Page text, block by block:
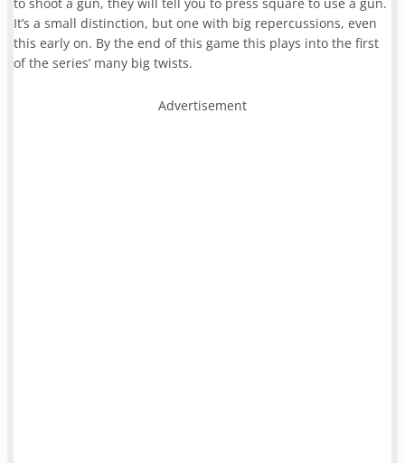
It’s a small distinction, but one with big repercussions, even
this early on. By the end of this game this plays into the first
of the series’ many big twists.
Advertisement